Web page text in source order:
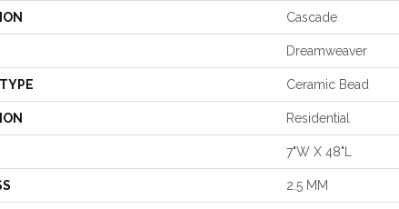
Cascade
Dreamweaver
Ceramic Bead
Residential
7"W X 48"L
2.5 MM